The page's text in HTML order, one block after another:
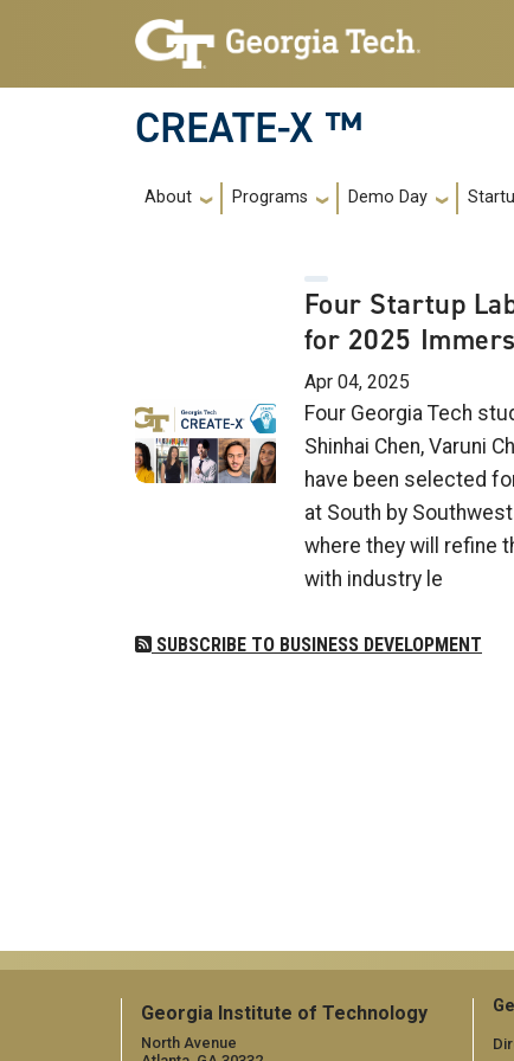
Skip to main navigation
Skip to main content
CREATE-X ™
Main navigation
About Programs Demo Day
Four Startup
for 2025
Apr 04, 2025
Four Georgia Tech
Shinhai Chen, Varuni
have been selected
at South by
where they will refine
with industry le
SUBSCRIBE TO BUSINESS DEVELOPMENT
Georgia Institute of Technology
North Avenue